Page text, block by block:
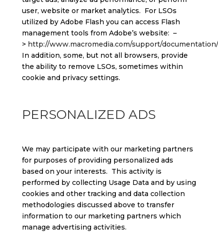
user, website or market analytics. For LSOs
utilized by Adobe Flash you can access Flash
management tools from Adobe’s website: –
> http://www.macromedia.com/support/
In addition, some, but not all browsers, provide
the ability to remove LSOs, sometimes within
cookie and privacy settings.
PERSONALIZED ADS
We may participate with our marketing partners
for purposes of providing personalized ads
based on your interests. This activity is
performed by collecting Usage Data and by using
cookies and other tracking and data collection
methodologies discussed above to transfer
information to our marketing partners which
manage advertising activities.